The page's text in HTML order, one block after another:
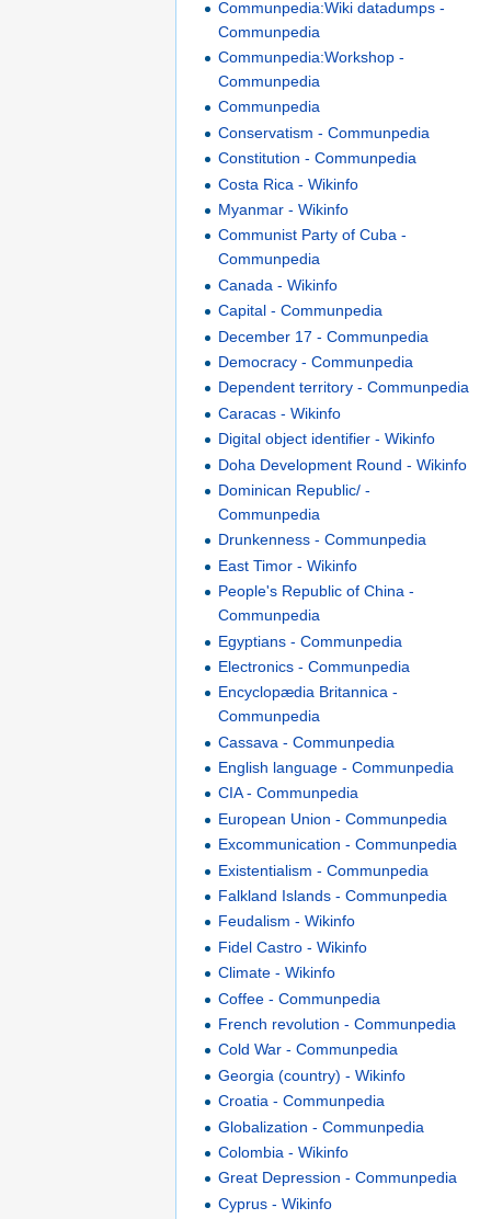
Communpedia:Wiki datadumps -
Communpedia
Communpedia:Workshop -
Communpedia
Communpedia
Conservatism - Communpedia
Constitution - Communpedia
Costa Rica - Wikinfo
Myanmar - Wikinfo
Communist Party of Cuba -
Communpedia
Canada - Wikinfo
Capital - Communpedia
December 17 - Communpedia
Democracy - Communpedia
Dependent territory - Communpedia
Caracas - Wikinfo
Digital object identifier - Wikinfo
Doha Development Round - Wikinfo
Dominican Republic/ -
Communpedia
Drunkenness - Communpedia
East Timor - Wikinfo
People's Republic of China -
Communpedia
Egyptians - Communpedia
Electronics - Communpedia
Encyclopædia Britannica -
Communpedia
Cassava - Communpedia
English language - Communpedia
CIA - Communpedia
European Union - Communpedia
Excommunication - Communpedia
Existentialism - Communpedia
Falkland Islands - Communpedia
Feudalism - Wikinfo
Fidel Castro - Wikinfo
Climate - Wikinfo
Coffee - Communpedia
French revolution - Communpedia
Cold War - Communpedia
Georgia (country) - Wikinfo
Croatia - Communpedia
Globalization - Communpedia
Colombia - Wikinfo
Great Depression - Communpedia
Cyprus - Wikinfo